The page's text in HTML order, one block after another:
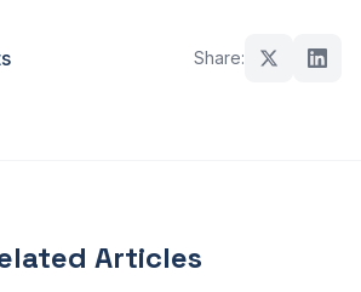
Share:
Articles